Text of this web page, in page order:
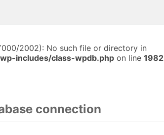
2002): No such file or directory in
includes/class-wpdb.php on line 1982
connection